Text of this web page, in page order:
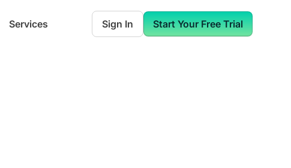
Services Sign In Start Your Free Trial